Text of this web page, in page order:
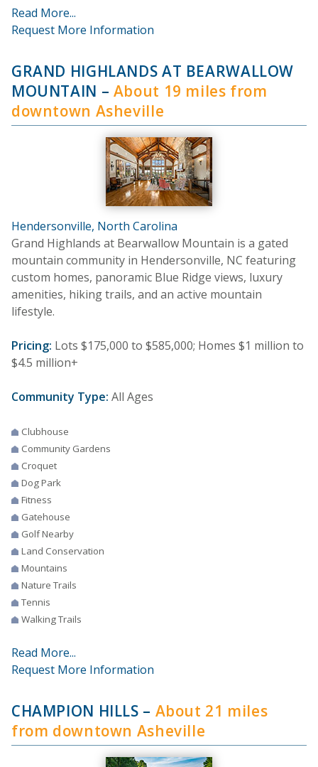
Read More...
Request More Information
GRAND HIGHLANDS AT BEARWALLOW
MOUNTAIN – About 19 miles from
downtown Asheville
Hendersonville, North Carolina
Grand Highlands at Bearwallow Mountain is a gated
mountain community in Hendersonville, NC featuring
custom homes, panoramic Blue Ridge views, luxury
amenities, hiking trails, and an active mountain
lifestyle.
Pricing: Lots $175,000 to $585,000; Homes $1 million to
$4.5 million+
Community Type: All Ages
Clubhouse
Community Gardens
Croquet
Dog Park
Fitness
Gatehouse
Golf Nearby
Land Conservation
Mountains
Nature Trails
Tennis
Walking Trails
Read More...
Request More Information
CHAMPION HILLS – About 21 miles
from downtown Asheville